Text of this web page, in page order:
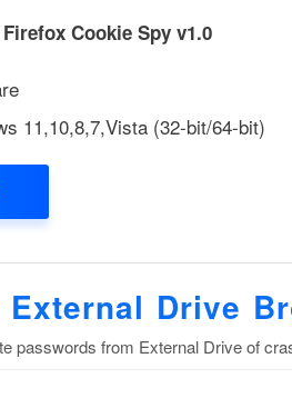
Cookie Spy v1.0
11,10,8,7,Vista (32-bit/64-bit)